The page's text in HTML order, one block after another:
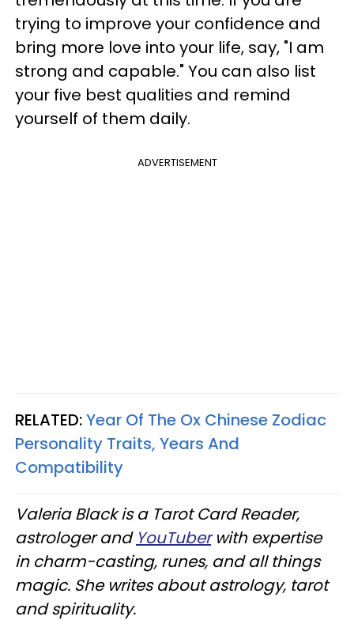
trying to improve your confidence and
bring more love into your life, say, "I am
strong and capable." You can also list
your five best qualities and remind
yourself of them daily.
ADVERTISEMENT
RELATED:Year Of The Ox Chinese Zodiac
Personality Traits, Years And
Compatibility
Valeria Black is a Tarot Card Reader,
astrologer and YouTuberwith expertise
in charm-casting, runes, and all things
magic. She writes about astrology, tarot
and spirituality.